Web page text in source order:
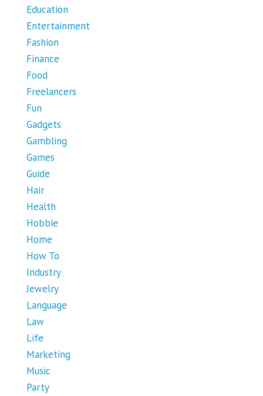
Education
Entertainment
Fashion
Finance
Food
Freelancers
Fun
Gadgets
Gambling
Games
Guide
Hair
Health
Hobbie
Home
How To
Industry
Jewelry
Language
Law
Life
Marketing
Music
Party